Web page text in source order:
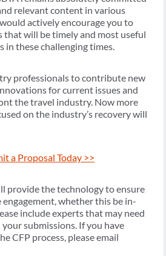
relevant content in various
actively encourage you to
will be timely and most useful
in these challenging times.
professionals to contribute new
for current issues and
the travel industry. Now more
on the industry’s recovery will
a Proposal Today >>
provide the technology to ensure
whether this be in-
include experts that may need
submissions. If you have
CFP process, please email